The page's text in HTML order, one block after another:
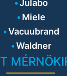
Julabo
Miele
Vacuubrand
Waldner